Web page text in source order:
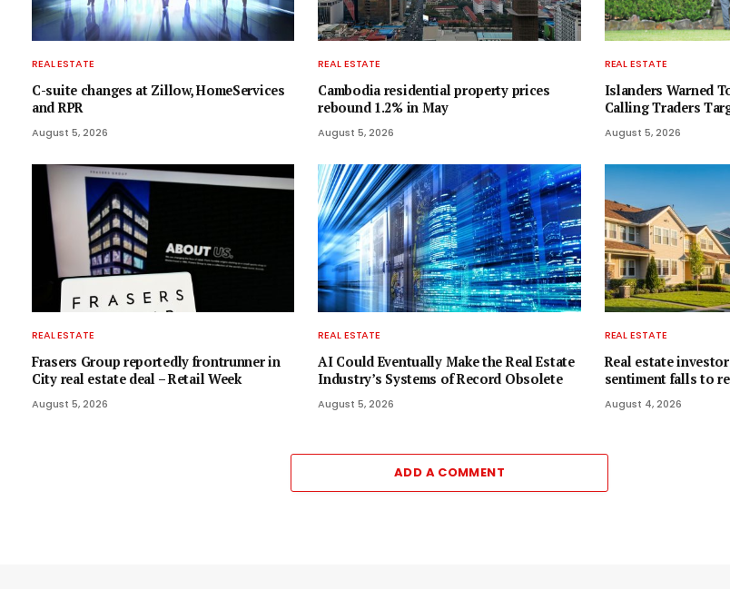
REAL ESTATE
C-suite changes at Zillow, HomeServices
and RPR
August 5, 2026
REAL ESTATE
Cambodia residential property prices
rebound 1.2% in May
August 5, 2026
REAL ESTATE
Islanders Warned
Calling Traders
August 5, 2026
REAL ESTATE
Frasers Group reportedly frontrunner in
City real estate deal – Retail Week
August 5, 2026
REAL ESTATE
AI Could Eventually Make the Real Estate
Industry’s Systems of Record Obsolete
August 5, 2026
REAL ESTATE
Real estate
sentiment falls to
August 4, 2026
ADD A COMMENT